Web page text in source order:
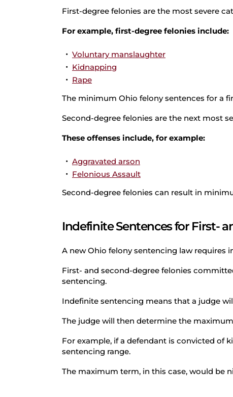
First-degree felonies are the most severe
For example, first-degree felonies include:
Voluntary manslaughter
Kidnapping
Rape
The minimum Ohio felony sentences for a
Second-degree felonies are the next most
These offenses include, for example:
Aggravated arson
Felonious Assault
Second-degree felonies can result in
Indefinite Sentences for First-
A new Ohio felony sentencing law requires
First- and second-degree felonies
sentencing.
Indefinite sentencing means that a judge
The judge will then determine the
For example, if a defendant is convicted of
sentencing range.
The maximum term, in this case, would be